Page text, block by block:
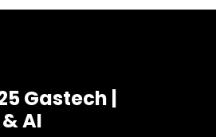
Gastech |
AI